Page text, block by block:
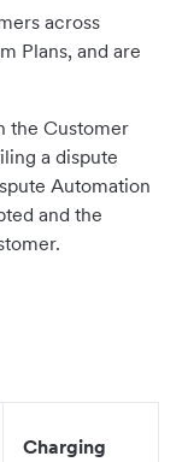
across
Plans, and are
the Customer
a dispute
Automation
and the
Charging